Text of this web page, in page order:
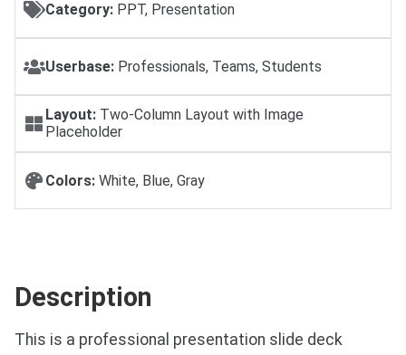
Category: PPT, Presentation
Userbase: Professionals, Teams, Students
Layout:Two-Column Layout with Image
Placeholder
Colors: White, Blue, Gray
Description
This is a professional presentation slide deck